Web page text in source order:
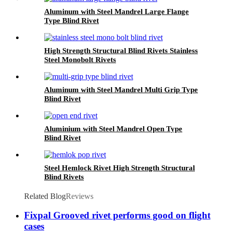
Aluminum with Steel Mandrel Large Flange
Type Blind Rivet
High Strength Structural Blind Rivets Stainless
Steel Monobolt Rivets
Aluminum with Steel Mandrel Multi Grip Type
Blind Rivet
Aluminium with Steel Mandrel Open Type
Blind Rivet
Steel Hemlock Rivet High Strength Structural
Blind Rivets
Related BlogReviews
Fixpal Grooved rivet performs good on flight
cases